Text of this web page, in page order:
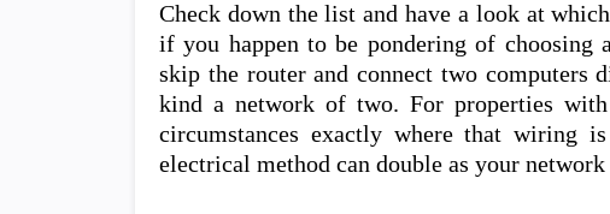
Check down the list and have a look at
if you happen to be pondering of choosing
skip the router and connect two
kind a network of two. For properties
circumstances exactly where that wiring
electrical method can double as your network